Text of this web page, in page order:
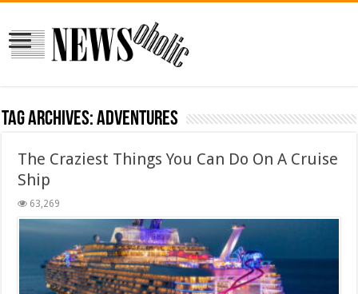
Tag Archives:Adventures
The Craziest Things You Can Do On A Cruise
Ship
63,269